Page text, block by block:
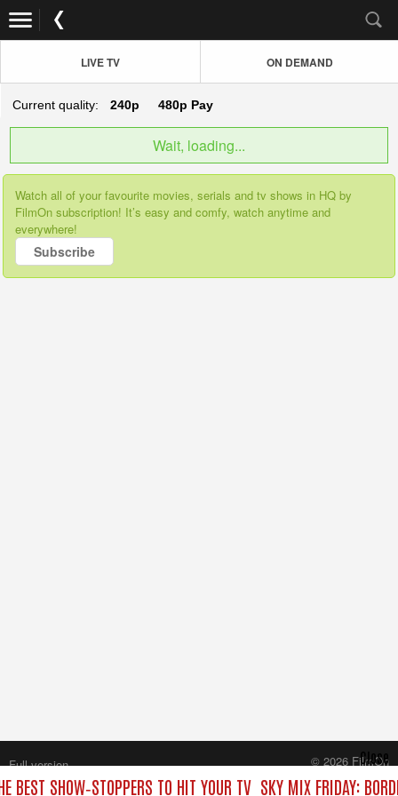
LIVE TV ON DEMAND
Current quality: 240p 480p Pay
Wait, loading...
Watch all of your favourite movies, serials and tv shows in HQ by
FilmOn subscription! It’s easy and comfy, watch anytime and
everywhere!
Subscribe
BEST SHOW‑STOPPERS TO HIT YOUR TV SKY MIX FRIDAY:
Close
Full version
© 2026 FilmOn
Content Systems Plc.